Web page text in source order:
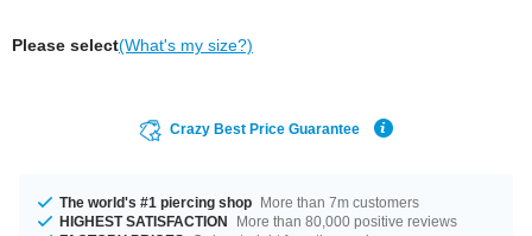
Please select(What's my size?)
Crazy Best Price Guarantee
The world's #1 piercing shop More than 7m customers
HIGHEST SATISFACTION
More than 80,000 positive reviews